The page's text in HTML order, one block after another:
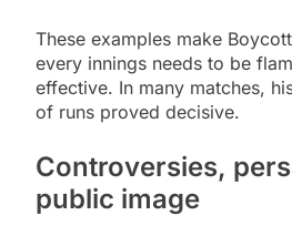
These examples make
every innings needs to be
effective. In many matches,
of runs proved decisive.
Controversies,
public image